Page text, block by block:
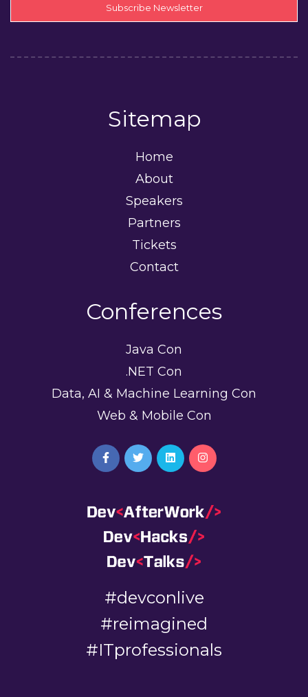
Subscribe Newsletter
Sitemap
Home
About
Speakers
Partners
Tickets
Contact
Conferences
Java Con
.NET Con
Data, AI & Machine Learning Con
Web & Mobile Con
#devconlive
#reimagined
#ITprofessionals